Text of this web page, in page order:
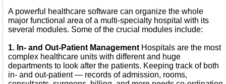
A powerful healthcare software can organize the whole
major functional area of a multi-specialty hospital with its
several modules. Some of the crucial modules include:
1. In- and Out-Patient Management Hospitals are the most
complex healthcare units with different and huge
departments to look after the patients. Keeping track of both
in- and out-patient — records of admission, rooms,